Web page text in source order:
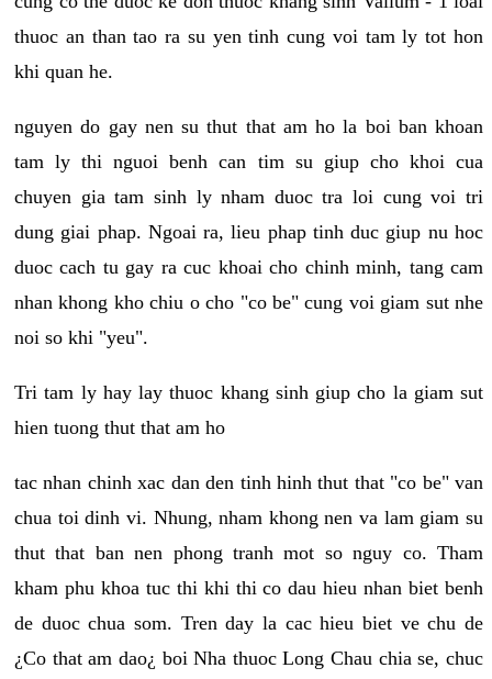
thuoc an than tao ra su yen tinh cung voi tam ly tot hon
khi quan he.
nguyen do gay nen su thut that am ho la boi ban khoan
tam ly thi nguoi benh can tim su giup cho khoi cua
chuyen gia tam sinh ly nham duoc tra loi cung voi tri
dung giai phap. Ngoai ra, lieu phap tinh duc giup nu hoc
duoc cach tu gay ra cuc khoai cho chinh minh, tang cam
nhan khong kho chiu o cho "co be" cung voi giam sut nhe
noi so khi "yeu".
Tri tam ly hay lay thuoc khang sinh giup cho la giam sut
hien tuong thut that am ho
tac nhan chinh xac dan den tinh hinh thut that "co be" van
chua toi dinh vi. Nhung, nham khong nen va lam giam su
thut that ban nen phong tranh mot so nguy co. Tham
kham phu khoa tuc thi khi thi co dau hieu nhan biet benh
de duoc chua som. Tren day la cac hieu biet ve chu de
¿Co that am dao¿ boi Nha thuoc Long Chau chia se, chuc